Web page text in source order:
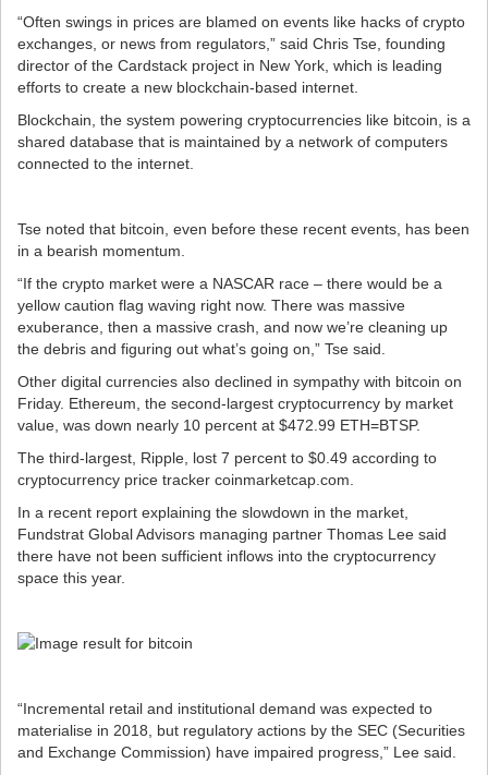
“Often swings in prices are blamed on events like hacks of crypto
exchanges, or news from regulators,” said Chris Tse, founding
director of the Cardstack project in New York, which is leading
efforts to create a new blockchain-based internet.
Blockchain, the system powering cryptocurrencies like bitcoin, is a
shared database that is maintained by a network of computers
connected to the internet.
Tse noted that bitcoin, even before these recent events, has been
in a bearish momentum.
“If the crypto market were a NASCAR race – there would be a
yellow caution flag waving right now. There was massive
exuberance, then a massive crash, and now we’re cleaning up
the debris and figuring out what’s going on,” Tse said.
Other digital currencies also declined in sympathy with bitcoin on
Friday. Ethereum, the second-largest cryptocurrency by market
value, was down nearly 10 percent at $472.99 ETH=BTSP.
The third-largest, Ripple, lost 7 percent to $0.49 according to
cryptocurrency price tracker coinmarketcap.com.
In a recent report explaining the slowdown in the market,
Fundstrat Global Advisors managing partner Thomas Lee said
there have not been sufficient inflows into the cryptocurrency
space this year.
“Incremental retail and institutional demand was expected to
materialise in 2018, but regulatory actions by the SEC (Securities
and Exchange Commission) have impaired progress,” Lee said.